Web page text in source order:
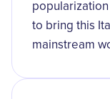
to bring this
mainstream